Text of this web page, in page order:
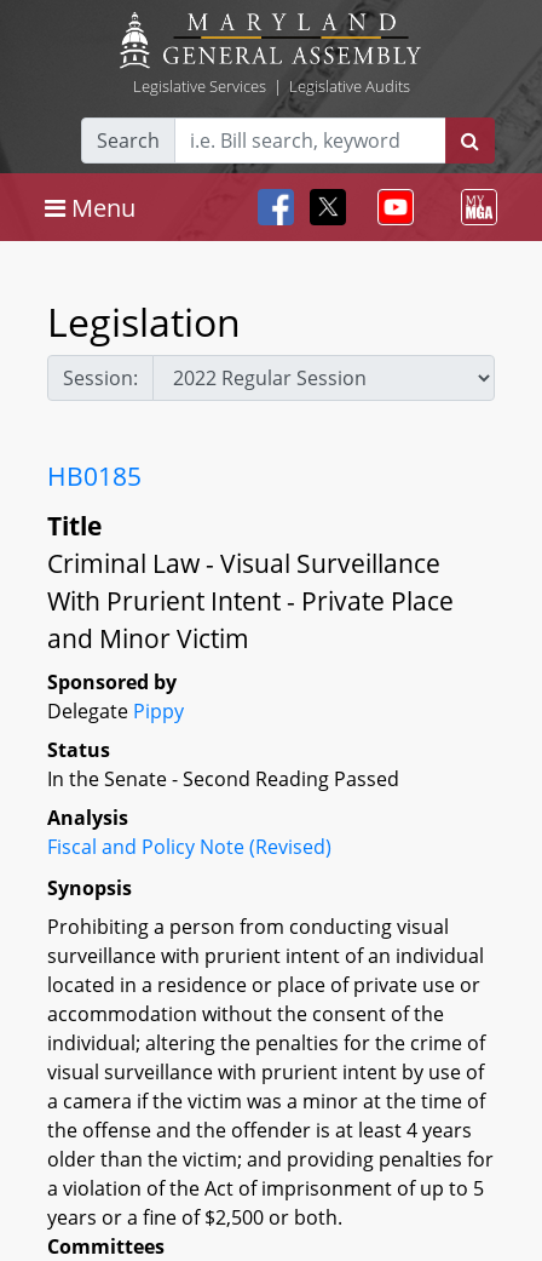
Legislative Services| Legislative Audits
Search
Menu
Legislation
Session:
HB0185
Title
Criminal Law - Visual Surveillance
With Prurient Intent - Private Place
and Minor Victim
Sponsored by
Delegate Pippy
Status
In the Senate - Second Reading Passed
Analysis
Fiscal and Policy Note (Revised)
Synopsis
Prohibiting a person from conducting visual
surveillance with prurient intent of an individual
located in a residence or place of private use or
accommodation without the consent of the
individual; altering the penalties for the crime of
visual surveillance with prurient intent by use of
a camera if the victim was a minor at the time of
the offense and the offender is at least 4 years
older than the victim; and providing penalties for
a violation of the Act of imprisonment of up to 5
years or a fine of $2,500 or both.
Committees